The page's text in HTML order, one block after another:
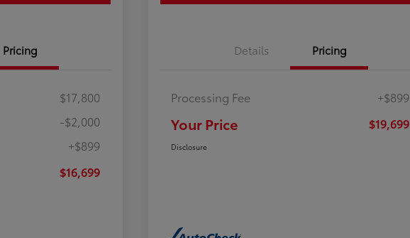
Pricing
$17,800
-$2,000
+$899
$16,699
Details Pricing
Processing Fee +$899
Your Price $19,699
Disclosure